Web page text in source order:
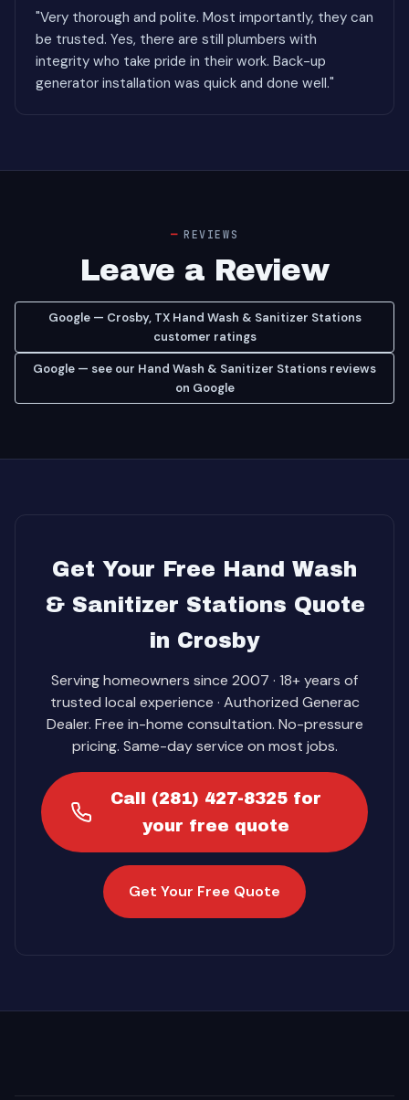
"Very thorough and polite. Most importantly, they can
be trusted. Yes, there are still plumbers with
integrity who take pride in their work. Back-up
generator installation was quick and done well."
REVIEWS
Leave a Review
Google — Crosby, TX Hand Wash & Sanitizer Stations
customer ratings
Google — see our Hand Wash & Sanitizer Stations reviews
on Google
Get Your Free Hand Wash
& Sanitizer Stations Quote
in Crosby
Serving homeowners since 2007 · 18+ years of
trusted local experience · Authorized Generac
Dealer. Free in-home consultation. No-pressure
pricing. Same-day service on most jobs.
Call (281) 427-8325 for
your free quote
Get Your Free Quote